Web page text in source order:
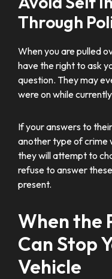
Through
When you are pulled
have the right to ask
question. They may
were on while
If your answers to
another type of crime
they will attempt to
refuse to answer
present.
When the
Can Stop
Vehicle